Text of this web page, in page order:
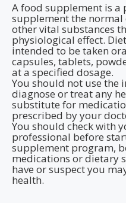
A food supplement is
supplement the
other vital substances
physiological effect.
intended to be taken
capsules, tablets,
at a specified dosage.
You should not use the
diagnose or treat any
substitute for
prescribed by your
You should check with
professional before
supplement program,
medications or dietary
have or suspect you
health.